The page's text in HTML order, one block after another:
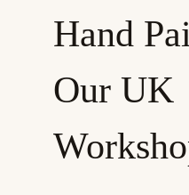
Hand
Our UK